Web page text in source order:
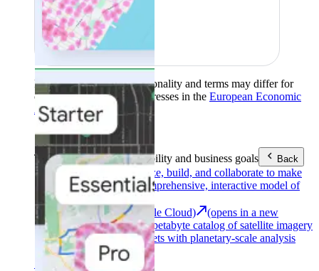
Product availability, functionality and terms may differ for
customers with billing addresses in the European Economic
Area (EEA).Learn more
ToolsReach your sustainability and business goals Back
Analyze, build, and collaborate to make
decisions with a comprehensive, interactive model of
Earth Engine (Google Cloud)
(opens in a new
tab)Explore a multi-petabyte catalog of satellite imagery
and geospatial datasets with planetary-scale analysis
capabilities.
See all products